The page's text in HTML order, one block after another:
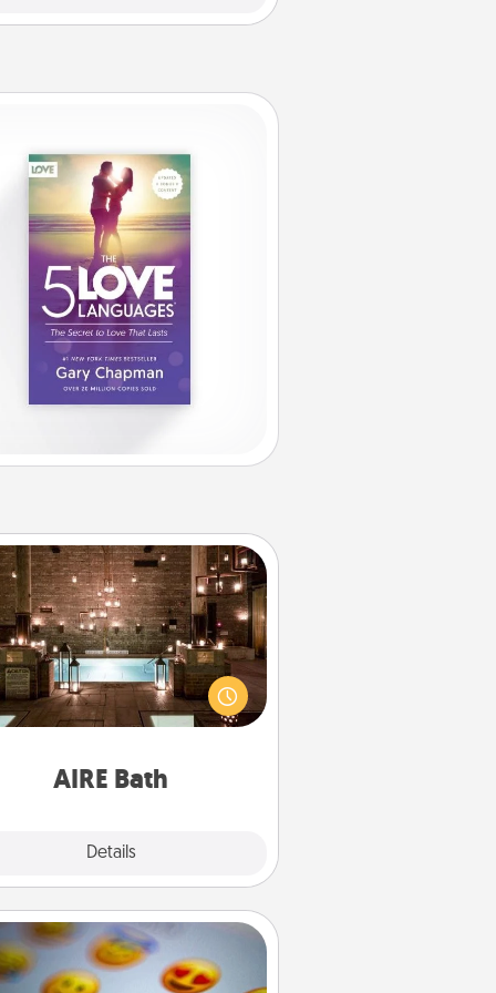
AIRE Bath
Details
AIRE Bath
some quality time together by
your friend or spouse to AIRE
very cool and relaxing spa
or massage experience you can
Affirmation Alarm